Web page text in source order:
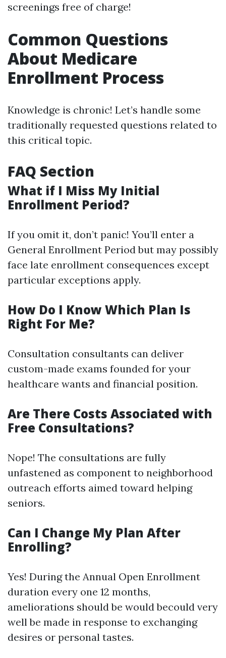
screenings free of charge!
Common Questions
About Medicare
Enrollment Process
Knowledge is chronic! Let’s handle some
traditionally requested questions related to
this critical topic.
FAQ Section
What if I Miss My Initial
Enrollment Period?
If you omit it, don’t panic! You’ll enter a
General Enrollment Period but may possibly
face late enrollment consequences except
particular exceptions apply.
How Do I Know Which Plan Is
Right For Me?
Consultation consultants can deliver
custom-made exams founded for your
healthcare wants and financial position.
Are There Costs Associated with
Free Consultations?
Nope! The consultations are fully
unfastened as component to neighborhood
outreach efforts aimed toward helping
seniors.
Can I Change My Plan After
Enrolling?
Yes! During the Annual Open Enrollment
duration every one 12 months,
ameliorations should be would becould very
well be made in response to exchanging
desires or personal tastes.